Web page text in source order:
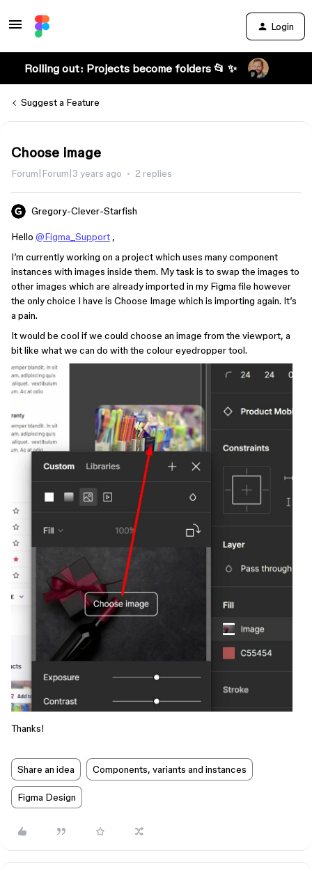
Login
Rolling out: Projects become folders 📂 ✨
Suggest a Feature
Choose image
Forum|Forum|3 years ago 2 replies
Gregory-Clever-Starfish
Hello @Figma_Support ,
I’m currently working on a project which uses many component
instances with images inside them. My task is to swap the images to
other images which are already imported in my Figma file however
the only choice I have is Choose Image which is importing again. It’s
a pain.
It would be cool if we could choose an image from the viewport, a
bit like what we can do with the colour eyedropper tool.
Thanks!
Share an idea Components, variants and instances
Figma Design